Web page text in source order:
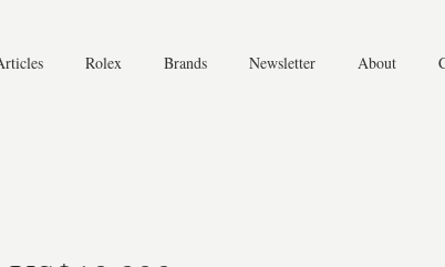
Rolex Brands Newsletter About